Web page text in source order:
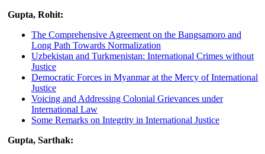
Gupta, Rohit:
The Comprehensive Agreement on the Bangsamoro and
Long Path Towards Normalization
Uzbekistan and Turkmenistan: International Crimes without
Justice
Democratic Forces in Myanmar at the Mercy of International
Justice
Voicing and Addressing Colonial Grievances under
International Law
Some Remarks on Integrity in International Justice
Gupta, Sarthak: